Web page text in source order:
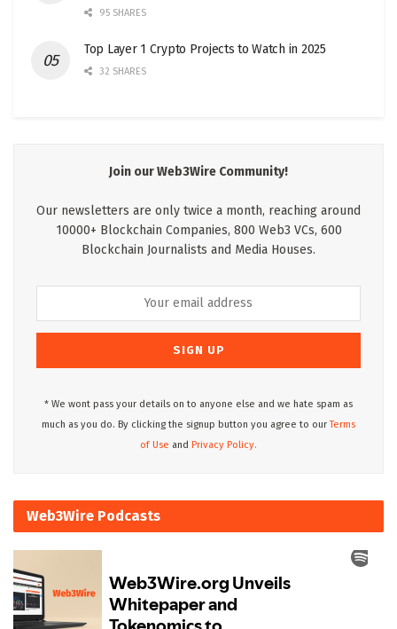
95 SHARES
Top Layer 1 Crypto Projects to Watch in 2025
32 SHARES
Join our Web3Wire Community!
Our newsletters are only twice a month, reaching around
10000+ Blockchain Companies, 800 Web3 VCs, 600
Blockchain Journalists and Media Houses.
* We wont pass your details on to anyone else and we hate spam as
much as you do. By clicking the signup button you agree to ourTerms
of Use and Privacy Policy.
Web3Wire Podcasts